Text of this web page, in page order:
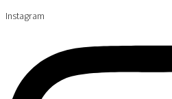
Instagram